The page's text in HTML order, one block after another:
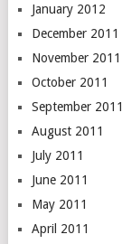
January 2012
December 2011
November 2011
October 2011
September 2011
August 2011
July 2011
June 2011
May 2011
April 2011